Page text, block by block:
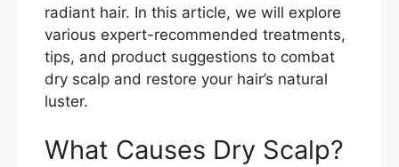
radiant hair. In this article, we will explore
various expert-recommended treatments,
tips, and product suggestions to combat
dry scalp and restore your hair’s natural
luster.
What Causes Dry Scalp?